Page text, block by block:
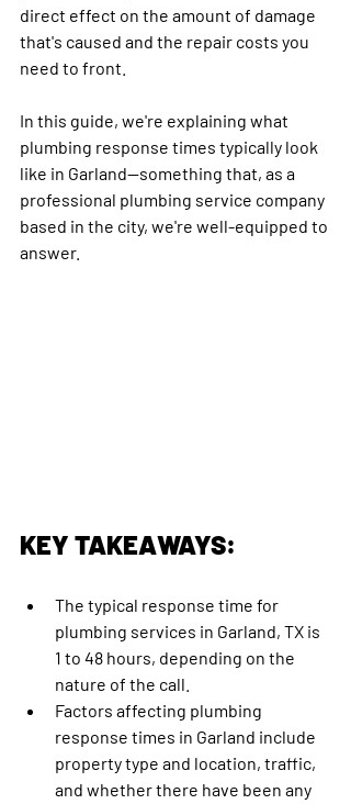
direct effect on the amount of damage
that's caused and the repair costs you
need to front.
In this guide, we're explaining what
plumbing response times typically look
like in Garland—something that, as a
professional plumbing service company
based in the city, we're well-equipped to
answer.
KEY TAKEAWAYS:
The typical response time for
plumbing services in Garland, TX is
1 to 48 hours, depending on the
nature of the call.
Factors affecting plumbing
response times in Garland include
property type and location, traffic,
and whether there have been any